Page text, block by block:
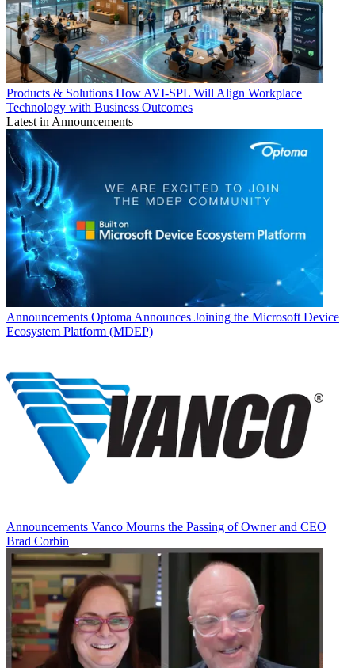
Products & Solutions How AVI-SPL Will Align Workplace
Technology with Business Outcomes
Latest in Announcements
Announcements Optoma Announces Joining the Microsoft Device
Ecosystem Platform (MDEP)
Announcements Vanco Mourns the Passing of Owner and CEO
Brad Corbin